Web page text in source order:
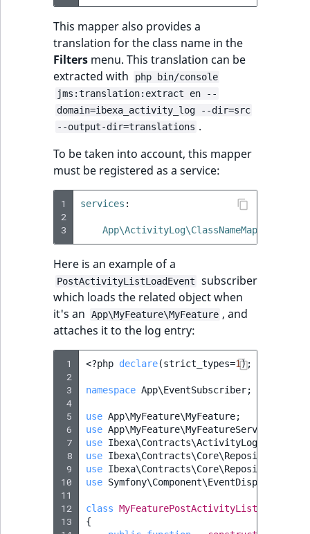
This mapper also provides a
translation for the class name in the
Filters menu. This translation can be
extracted with
php bin/console
jms:translation:extract en --
domain=ibexa_activity_log --dir=src
--output-dir=translations .
To be taken into account, this mapper
must be registered as a service:
1
2
3
services :
Here is an example of a
PostActivityListLoadEvent
subscriber
which loads the related object when
it's an
App\MyFeature\MyFeature , and
attaches it to the log entry:
1
2
3
4
5
6
7
8
9
10
11
12
13
<?php declare(strict_types=1);
namespace App\EventSubscriber;
use App\MyFeature\MyFeature;
use App\MyFeature\MyFeatureService
use
use
use
use
class
{